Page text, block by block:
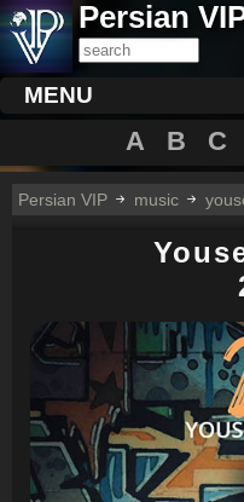
Persian
MENU
A B C
Persian VIP music